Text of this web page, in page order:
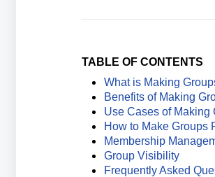
TABLE OF CONTENTS
What is Making
Benefits of Making
Use Cases of Making
How to Make Groups
Membership
Group Visibility
Frequently Asked